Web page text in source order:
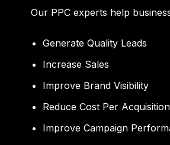
Our PPC experts help
Generate Quality Leads
Increase Sales
Improve Brand Visibility
Reduce Cost Per Acquisition
Improve Campaign